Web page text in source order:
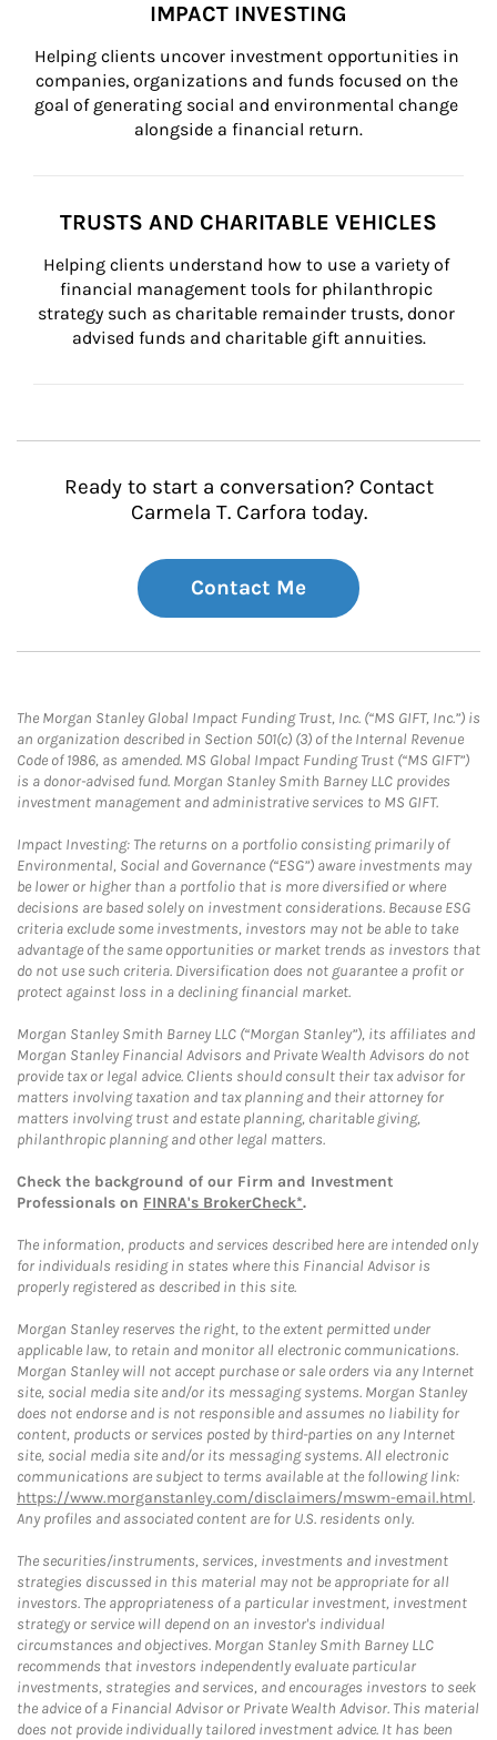
IMPACT INVESTING
Helping clients uncover investment opportunities in
companies, organizations and funds focused on the
goal of generating social and environmental change
alongside a financial return.
TRUSTS AND CHARITABLE VEHICLES
Helping clients understand how to use a variety of
financial management tools for philanthropic
strategy such as charitable remainder trusts, donor
advised funds and charitable gift annuities.
Ready to start a conversation? Contact
Carmela T. Carfora today.
Contact Me
The Morgan Stanley Global Impact Funding Trust, Inc. (“MS GIFT, Inc.”) is
an organization described in Section 501(c) (3) of the Internal Revenue
Code of 1986, as amended. MS Global Impact Funding Trust (“MS GIFT”)
is a donor-advised fund. Morgan Stanley Smith Barney LLC provides
investment management and administrative services to MS GIFT.
Impact Investing: The returns on a portfolio consisting primarily of
Environmental, Social and Governance (“ESG”) aware investments may
be lower or higher than a portfolio that is more diversified or where
decisions are based solely on investment considerations. Because ESG
criteria exclude some investments, investors may not be able to take
advantage of the same opportunities or market trends as investors that
do not use such criteria. Diversification does not guarantee a profit or
protect against loss in a declining financial market.
Morgan Stanley Smith Barney LLC (“Morgan Stanley”), its affiliates and
Morgan Stanley Financial Advisors and Private Wealth Advisors do not
provide tax or legal advice. Clients should consult their tax advisor for
matters involving taxation and tax planning and their attorney for
matters involving trust and estate planning, charitable giving,
philanthropic planning and other legal matters.
Check the background of our Firm and Investment
Professionals on FINRA's BrokerCheck*.
The information, products and services described here are intended only
for individuals residing in states where this Financial Advisor is
properly registered as described in this site.
Morgan Stanley reserves the right, to the extent permitted under
applicable law, to retain and monitor all electronic communications.
Morgan Stanley will not accept purchase or sale orders via any Internet
site, social media site and/or its messaging systems. Morgan Stanley
does not endorse and is not responsible and assumes no liability for
content, products or services posted by third-parties on any Internet
site, social media site and/or its messaging systems. All electronic
communications are subject to terms available at the following link:
https://www.morganstanley.com/disclaimers/mswm-email.html.
Any profiles and associated content are for U.S. residents only.
The securities/instruments, services, investments and investment
strategies discussed in this material may not be appropriate for all
investors. The appropriateness of a particular investment, investment
strategy or service will depend on an investor's individual
circumstances and objectives. Morgan Stanley Smith Barney LLC
recommends that investors independently evaluate particular
investments, strategies and services, and encourages investors to seek
the advice of a Financial Advisor or Private Wealth Advisor. This material
does not provide individually tailored investment advice. It has been